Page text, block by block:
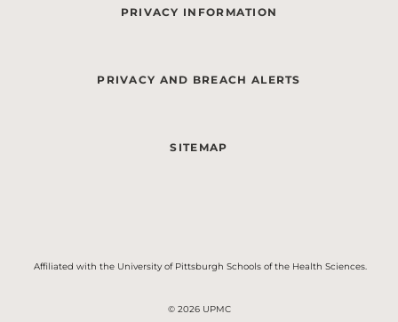
PRIVACY INFORMATION
PRIVACY AND BREACH ALERTS
SITEMAP
Affiliated with the University of Pittsburgh Schools of the Health Sciences.
© 2026 UPMC